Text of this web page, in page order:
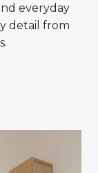
everyday
detail from